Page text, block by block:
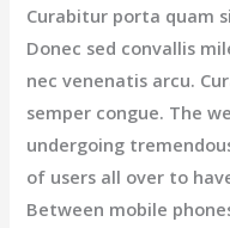
Curabitur porta quam
Donec sed convallis
nec venenatis arcu.
semper congue. The
undergoing
of users all over to
Between mobile